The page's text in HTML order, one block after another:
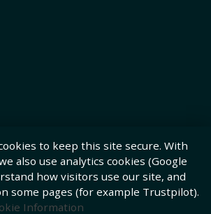
to keep this site secure. With
also use analytics cookies (Google
how visitors use our site, and
some pages (for example Trustpilot).
Information